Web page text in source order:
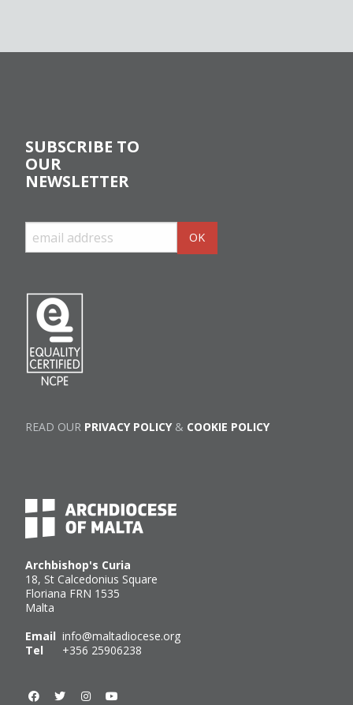
Archbishop's Curia
18, St Calcedonius Square
Floriana FRN 1535
Malta
Email info@maltadiocese.org
Tel +356 25906238
SUBSCRIBE TO
OUR
NEWSLETTER
READ OUR PRIVACY POLICY& COOKIE POLICY